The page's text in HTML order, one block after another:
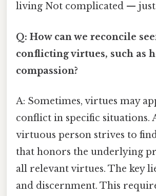
living Not complicated — just
Q: How can we reconcile
conflicting virtues, such as
compassion?
A: Sometimes, virtues may
conflict in specific situations.
virtuous person strives to
that honors the underlying
all relevant virtues. The key
and discernment. This